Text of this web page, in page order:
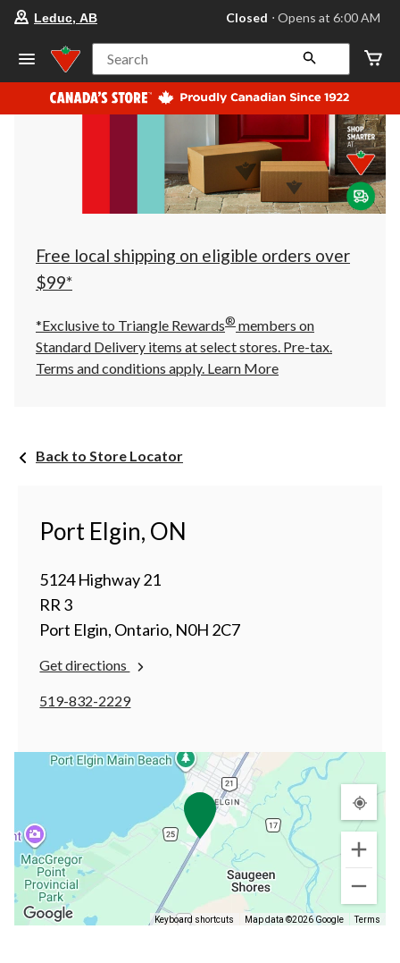
your
store
Leduc,
AB,
currently
Closed,
at
at
click
to
Leduc, AB Closed ⋅ Opens at 6:00 AM
Search
Free local shipping on eligible orders over
$99*
*Exclusive to Triangle Rewards® members on
Standard Delivery items at select stores. Pre-tax.
Terms and conditions apply. Learn More
Back to Store Locator
Port Elgin, ON
5124 Highway 21
RR 3
Port Elgin, Ontario, N0H 2C7
Get directions
519-832-2229
Keyboard shortcuts Map data ©2026 Google Terms